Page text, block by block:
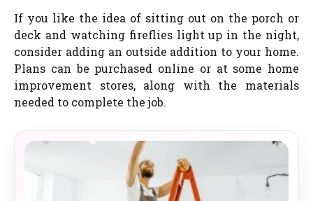
If you like the idea of sitting out on the porch or
deck and watching fireflies light up in the night,
consider adding an outside addition to your home.
Plans can be purchased online or at some home
improvement stores, along with the materials
needed to complete the job.